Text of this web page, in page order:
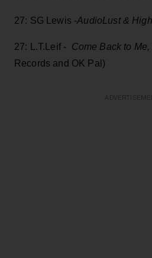
27: SG Lewis -AudioLust &
27: L.T.Leif - Come Back to
Records and OK Pal)